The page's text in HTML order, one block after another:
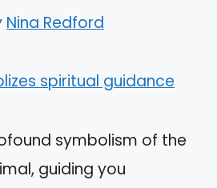
Nina Redford
symbolism of the
guiding you